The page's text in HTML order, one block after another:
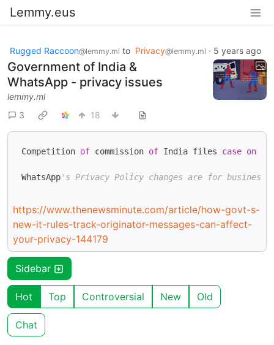
Lemmy.eus
Rugged Raccoon@lemmy.ml to Privacy@lemmy.ml · 5 years ago
Government of India &
WhatsApp - privacy issues
lemmy.ml
3
18
Competition of commission of India files case on
WhatsApp's Privacy Policy changes are for
https://www.thenewsminute.com/article/how-govt-s-
new-it-rules-track-originator-messages-can-affect-
your-privacy-144179
Sidebar
Hot Top Controversial New Old
Chat